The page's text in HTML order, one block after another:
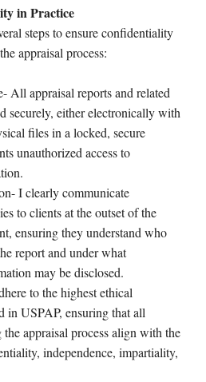
in Practice
steps to ensure confidentiality
appraisal process:
All appraisal reports and related
securely, either electronically with
files in a locked, secure
unauthorized access to
I clearly communicate
to clients at the outset of the
ensuring they understand who
report and under what
may be disclosed.
to the highest ethical
in USPAP, ensuring that all
appraisal process align with the
independence, impartiality,